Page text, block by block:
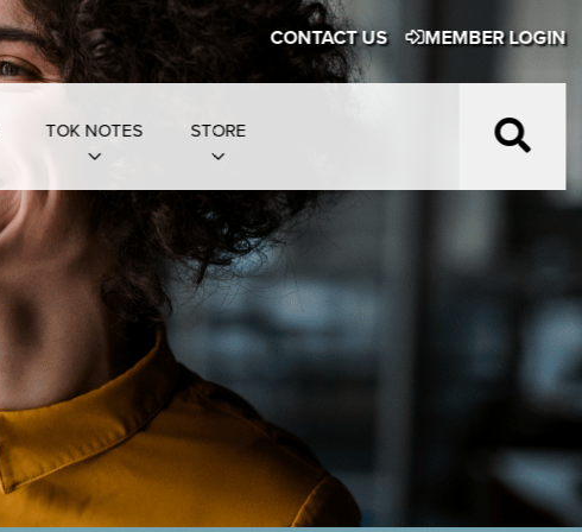
MEMBER LOGIN
CONTACT US
TOK NOTES STORE